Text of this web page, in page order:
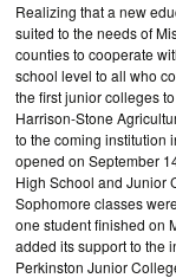
Realizing that a new
suited to the needs of
counties to cooperate
school level to all who
the first junior colleges
Harrison-Stone
to the coming institution
opened on September
High School and Junior
Sophomore classes
one student finished on
added its support to the
Perkinston Junior